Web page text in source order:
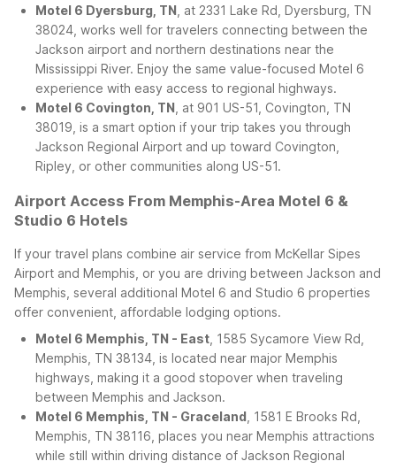
Motel 6 Dyersburg, TN , at 2331 Lake Rd, Dyersburg, TN
38024, works well for travelers connecting between the
Jackson airport and northern destinations near the
Mississippi River. Enjoy the same value-focused Motel 6
experience with easy access to regional highways.
Motel 6 Covington, TN , at 901 US-51, Covington, TN
38019, is a smart option if your trip takes you through
Jackson Regional Airport and up toward Covington,
Ripley, or other communities along US-51.
Airport Access From Memphis-Area Motel 6 &
Studio 6 Hotels
If your travel plans combine air service from McKellar Sipes
Airport and Memphis, or you are driving between Jackson and
Memphis, several additional Motel 6 and Studio 6 properties
offer convenient, affordable lodging options.
Motel 6 Memphis, TN - East , 1585 Sycamore View Rd,
Memphis, TN 38134, is located near major Memphis
highways, making it a good stopover when traveling
between Memphis and Jackson.
Motel 6 Memphis, TN - Graceland , 1581 E Brooks Rd,
Memphis, TN 38116, places you near Memphis attractions
while still within driving distance of Jackson Regional